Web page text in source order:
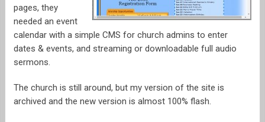
POKER STUFF
OTHER STUFF
pages, they
needed an event
calendar with a simple CMS for church admins to enter
dates & events, and streaming or downloadable full audio
sermons.
The church is still around, but my version of the site is
archived and the new version is almost 100% flash.